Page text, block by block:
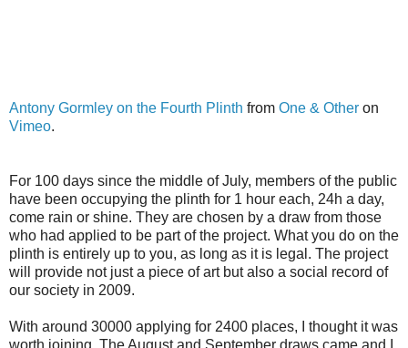
Antony Gormley on the Fourth Plinth from One & Other on
Vimeo.
For 100 days since the middle of July, members of the public
have been occupying the plinth for 1 hour each, 24h a day,
come rain or shine. They are chosen by a draw from those
who had applied to be part of the project. What you do on the
plinth is entirely up to you, as long as it is legal. The project
will provide not just a piece of art but also a social record of
our society in 2009.
With around 30000 applying for 2400 places, I thought it was
worth joining. The August and September draws came and I